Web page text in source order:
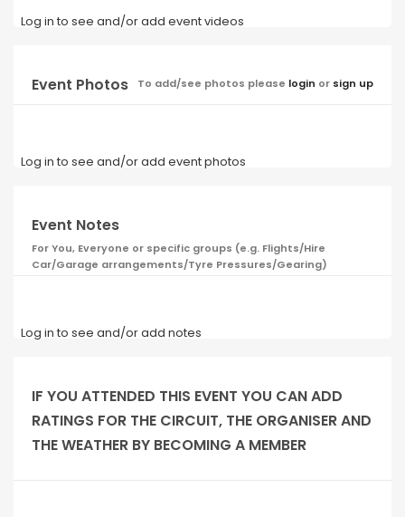
Log in to see and/or add event videos
Event Photos To add/see photos please login or sign up
Log in to see and/or add event photos
Event Notes
For You, Everyone or specific groups (e.g. Flights/Hire
Car/Garage arrangements/Tyre Pressures/Gearing)
Log in to see and/or add notes
IF YOU ATTENDED THIS EVENT YOU CAN ADD
RATINGS FOR THE CIRCUIT, THE ORGANISER AND
THE WEATHER BY BECOMING A MEMBER